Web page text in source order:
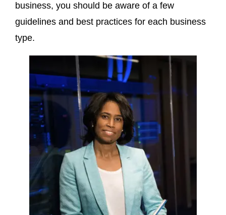
business, you should be aware of a few
guidelines and best practices for each business
type.